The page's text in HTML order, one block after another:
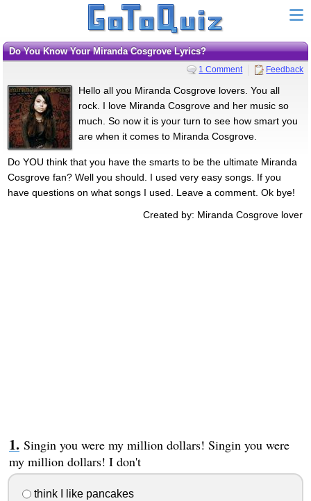
Do You Know Your Miranda Cosgrove Lyrics?
1 Comment Feedback
Hello all you Miranda Cosgrove lovers. You all
rock. I love Miranda Cosgrove and her music so
much. So now it is your turn to see how smart you
are when it comes to Miranda Cosgrove.
Do YOU think that you have the smarts to be the ultimate Miranda
Cosgrove fan? Well you should. I used very easy songs. If you
have questions on what songs I used. Leave a comment. Ok bye!
Created by: Miranda Cosgrove lover
Singin you were my million dollars! Singin you were
my million dollars! I don't
think I like pancakes